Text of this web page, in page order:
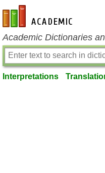
en-academic.com
Academic Dictionaries
Interpretations